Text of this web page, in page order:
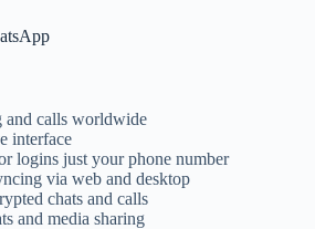
and calls worldwide
interface
logins just your phone number
via web and desktop
chats and calls
and media sharing